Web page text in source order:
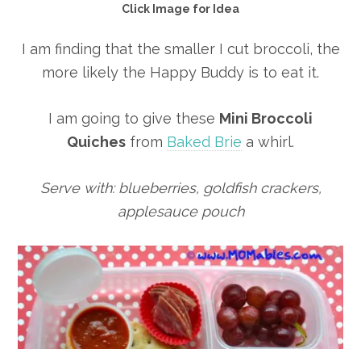
Click Image for Idea
I am finding that the smaller I cut broccoli, the
more likely the Happy Buddy is to eat it.
I am going to give these Mini Broccoli
Quiches from Baked Brie a whirl.
Serve with: blueberries, goldfish crackers,
applesauce pouch